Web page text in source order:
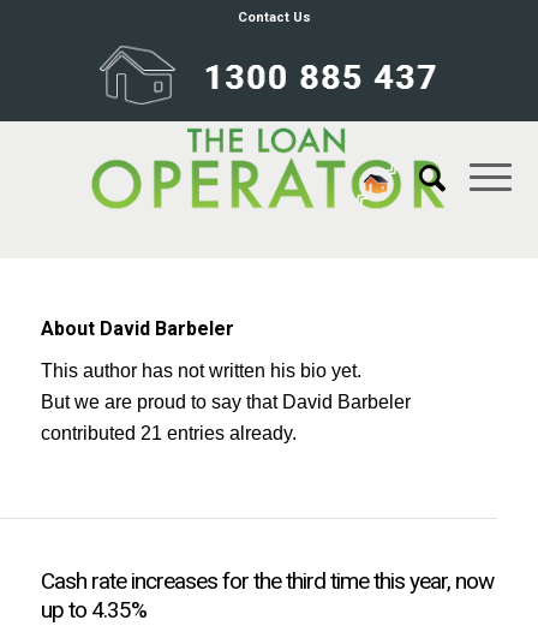
Contact Us
About David Barbeler
This author has not written his bio yet.
But we are proud to say that David Barbeler
contributed 21 entries already.
Cash rate increases for the third time this year, now
up to 4.35%